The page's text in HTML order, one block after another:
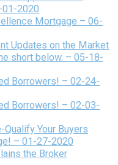
2020
Mortgage – 06-
Updates on the Market
short below. – 05-18-
Borrowers! – 02-24-
Borrowers! – 02-03-
Your Buyers
– 01-27-2020
the Broker